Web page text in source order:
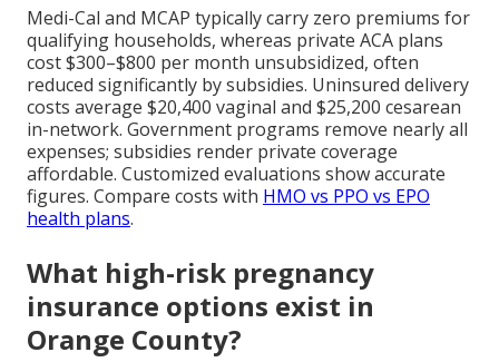
Medi-Cal and MCAP typically carry zero premiums for
qualifying households, whereas private ACA plans
cost $300–$800 per month unsubsidized, often
reduced significantly by subsidies. Uninsured delivery
costs average $20,400 vaginal and $25,200 cesarean
in-network. Government programs remove nearly all
expenses; subsidies render private coverage
affordable. Customized evaluations show accurate
figures. Compare costs with HMO vs PPO vs EPO
health plans.
What high-risk pregnancy
insurance options exist in
Orange County?